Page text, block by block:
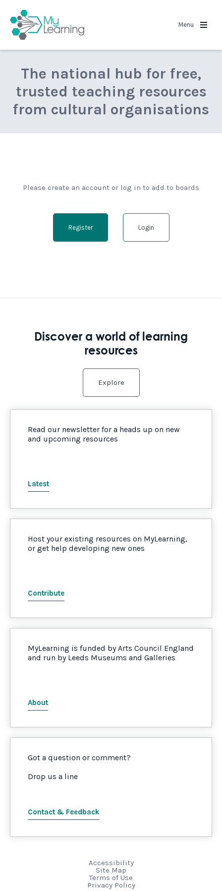
Menu
The national hub for free,
trusted teaching resources
from cultural organisations
Please create an account or log in to add to boards
Register Login
Discover a world of learning
resources
Explore
Read our newsletter for a heads up on new
and upcoming resources
Latest
Host your existing resources on MyLearning,
or get help developing new ones
Contribute
MyLearning is funded by Arts Council England
and run by Leeds Museums and Galleries
About
Got a question or comment?
Drop us a line
Contact & Feedback
Accessibility
Site Map
Terms of Use
Privacy Policy